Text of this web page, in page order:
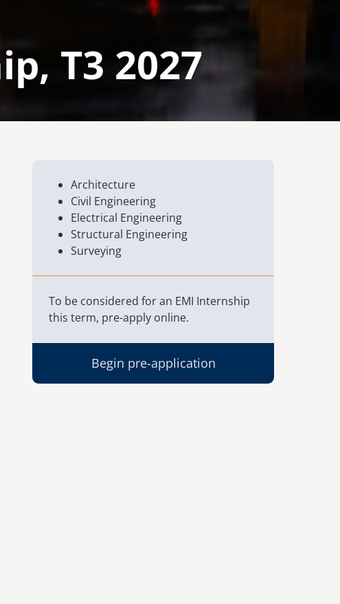
T3 2027
Architecture
Civil Engineering
Electrical Engineering
Structural Engineering
Surveying
To be considered for an EMI Internship
this term, pre-apply online.
Begin pre-application